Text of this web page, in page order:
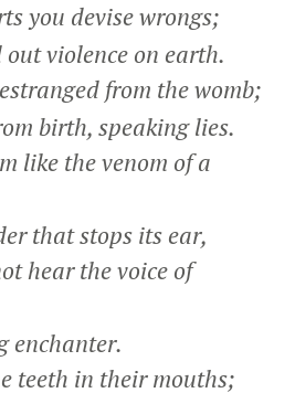
you devise wrongs;
violence on earth.
from the womb;
birth, speaking lies.
like the venom of a
that stops its ear,
hear the voice of
enchanter.
teeth in their mouths;